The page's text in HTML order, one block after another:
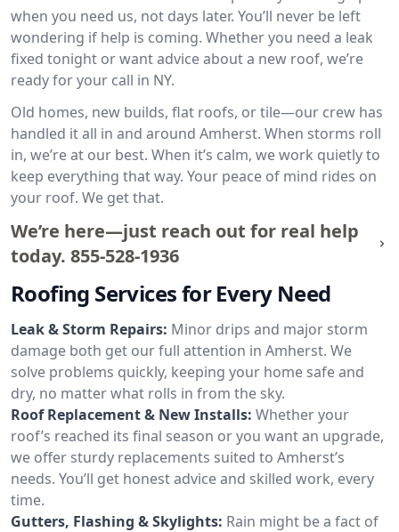
when you need us, not days later. You’ll never be left
wondering if help is coming. Whether you need a leak
fixed tonight or want advice about a new roof, we’re
ready for your call in NY.
Old homes, new builds, flat roofs, or tile—our crew has
handled it all in and around Amherst. When storms roll
in, we’re at our best. When it’s calm, we work quietly to
keep everything that way. Your peace of mind rides on
your roof. We get that.
We’re here—just reach out for real help
today. 855-528-1936
Roofing Services for Every Need
Leak & Storm Repairs: Minor drips and major storm
damage both get our full attention in Amherst. We
solve problems quickly, keeping your home safe and
dry, no matter what rolls in from the sky.
Roof Replacement & New Installs: Whether your
roof’s reached its final season or you want an upgrade,
we offer sturdy replacements suited to Amherst’s
needs. You’ll get honest advice and skilled work, every
time.
Gutters, Flashing & Skylights: Rain might be a fact of